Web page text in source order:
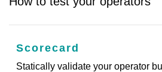
Scorecard
Statically validate your operator